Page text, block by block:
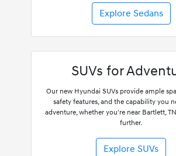
Explore Sedans
SUVs for
Our new Hyundai SUVs provide ample
safety features, and the capability you
adventure, whether you're near Bartlett,
further.
Explore SUVs